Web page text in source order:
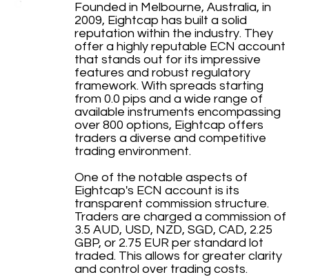
Founded in Melbourne, Australia, in
2009, Eightcap has built a solid
reputation within the industry. They
offer a highly reputable ECN account
that stands out for its impressive
features and robust regulatory
framework. With spreads starting
from 0.0 pips and a wide range of
available instruments encompassing
over 800 options, Eightcap offers
traders a diverse and competitive
trading environment.
One of the notable aspects of
Eightcap's ECN account is its
transparent commission structure.
Traders are charged a commission of
3.5 AUD, USD, NZD, SGD, CAD, 2.25
GBP, or 2.75 EUR per standard lot
traded. This allows for greater clarity
and control over trading costs.